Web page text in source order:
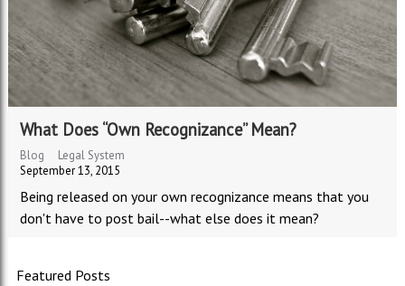
What Does “Own Recognizance” Mean?
Blog
Legal System
September 13, 2015
Being released on your own recognizance means that you
don't have to post bail--what else does it mean?
Featured Posts